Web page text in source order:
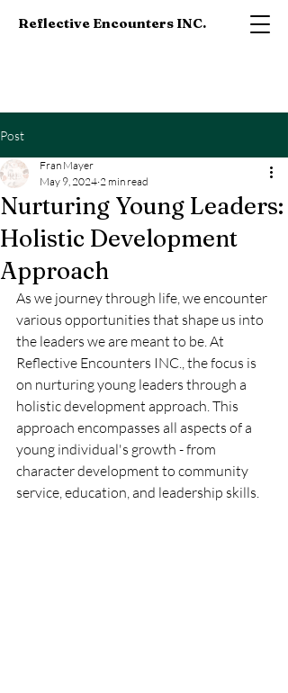
Reflective Encounters INC.
Post
Nurturing Young Leaders:
Holistic Development
Approach
Fran Mayer
May 9, 2024 2 min read
As we journey through life, we encounter
various opportunities that shape us into
the leaders we are meant to be. At
Reflective Encounters INC., the focus is
on nurturing young leaders through a
holistic development approach. This
approach encompasses all aspects of a
young individual's growth - from
character development to community
service, education, and leadership skills.